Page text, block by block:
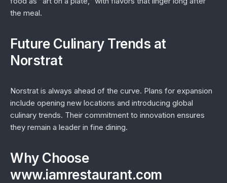
the meal.
Future Culinary Trends at
Norstrat
Norstrat is always ahead of the curve. Plans for expansion
include opening new locations and introducing global
culinary trends. Their commitment to innovation ensures
they remain a leader in fine dining.
Why Choose
www.iamrestaurant.com